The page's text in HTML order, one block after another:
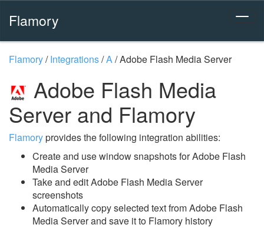
Flamory
Flamory/Integrations/A/Adobe Flash Media Server
Adobe Flash Media
Server and Flamory
Flamoryprovides the following integration abilities:
Create and use window snapshots for Adobe Flash
Media Server
Take and edit Adobe Flash Media Server
screenshots
Automatically copy selected text from Adobe Flash
Media Server and save it to Flamory history